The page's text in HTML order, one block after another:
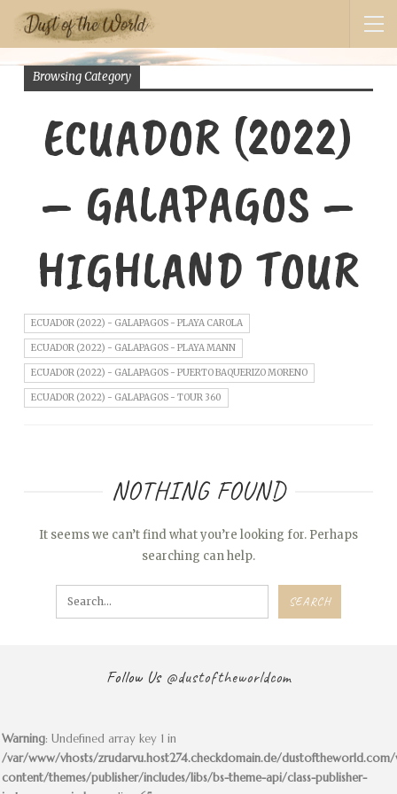
Browsing Category
ECUADOR (2022)
– GALAPAGOS –
HIGHLAND TOUR
ECUADOR (2022) - GALAPAGOS - PLAYA CAROLA
ECUADOR (2022) - GALAPAGOS - PLAYA MANN
ECUADOR (2022) - GALAPAGOS - PUERTO BAQUERIZO MORENO
ECUADOR (2022) - GALAPAGOS - TOUR 360
NOTHING FOUND
It seems we can’t find what you’re looking for. Perhaps
searching can help.
Follow Us @dustoftheworldcom
Warning: Undefined array key 1 in
/var/www/vhosts/zrudarvu.host274.checkdomain.de/
content/themes/publisher/includes/libs/bs-theme-api/class-publisher-